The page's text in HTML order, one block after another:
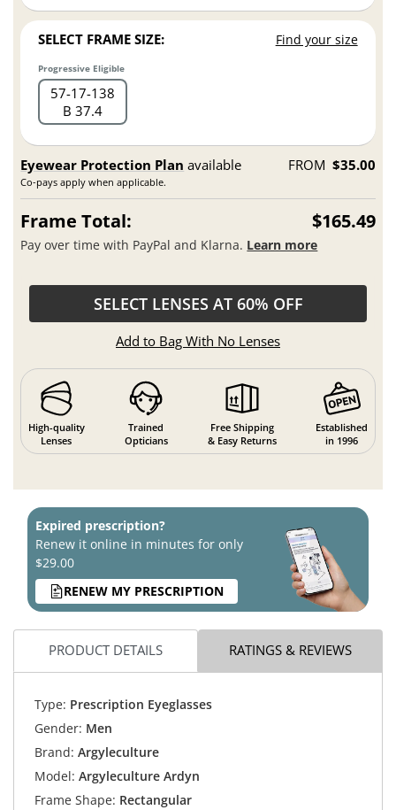
SELECT FRAME SIZE: Find your size
Progressive Eligible
57 17 138
B 37.4
Eyewear Protection Plan available
Co-pays apply when applicable.
FROM $35.00
Frame Total: $165.49
Pay over time with PayPal and Klarna. Learn more
SELECT LENSES AT 60% OFF
Add to Bag With No Lenses
High-quality
Lenses
Trained
Opticians
Free Shipping
& Easy Returns
Established
in 1996
Expired prescription?
Renew it online in minutes for only
$29.00
RENEW MY PRESCRIPTION
PRODUCT DETAILS RATINGS & REVIEWS
Type: Prescription Eyeglasses
Gender: Men
Brand: Argyleculture
Model: Argyleculture Ardyn
Frame Shape: Rectangular